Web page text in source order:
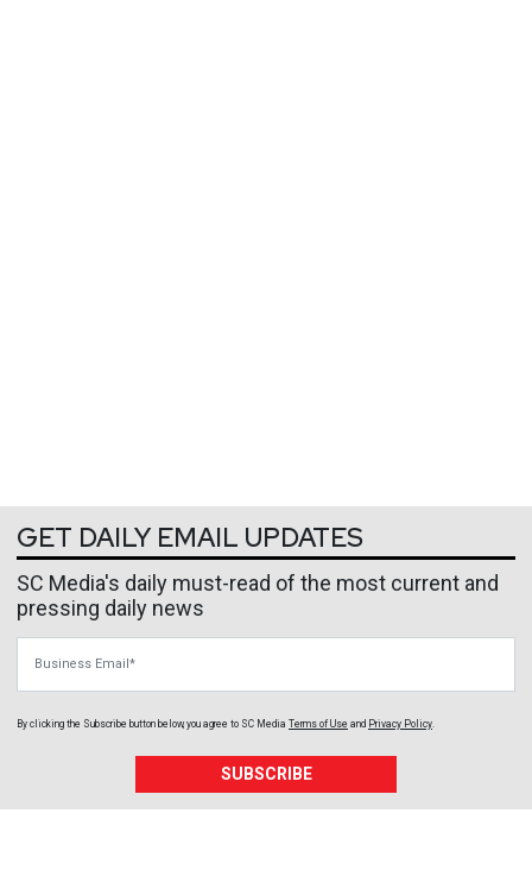
GET DAILY EMAIL UPDATES
SC Media's daily must-read of the most current and
pressing daily news
By clicking the Subscribe button below, you agree to SC Media Terms of Use and Privacy Policy
SUBSCRIBE